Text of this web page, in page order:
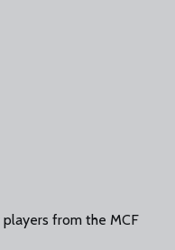
from the MCF